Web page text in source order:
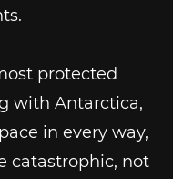
protected
with Antarctica,
in every way,
catastrophic, not